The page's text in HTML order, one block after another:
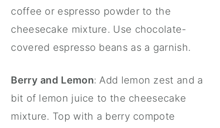
coffee or espresso powder to the
cheesecake mixture. Use chocolate-
covered espresso beans as a garnish.
Berry and Lemon: Add lemon zest and a
bit of lemon juice to the cheesecake
mixture. Top with a berry compote